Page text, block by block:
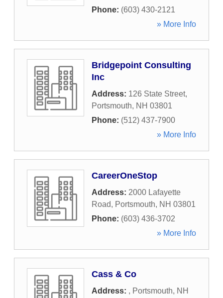
Phone: (603) 430-2121
» More Info
Bridgepoint Consulting
Inc
Address: 126 State Street,
Portsmouth, NH 03801
Phone: (512) 437-7900
» More Info
CareerOneStop
Address: 2000 Lafayette
Road, Portsmouth, NH 03801
Phone: (603) 436-3702
» More Info
Cass & Co
Address: , Portsmouth, NH